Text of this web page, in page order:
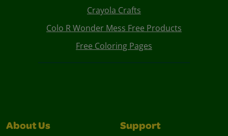
Crayola Crafts
Colo R Wonder Mess Free Products
Free Coloring Pages
About Us Support